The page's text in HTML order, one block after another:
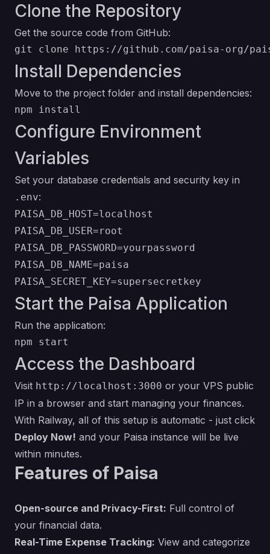
Clone the Repository
Get the source code from GitHub:
Install Dependencies
Move to the project folder and install dependencies:
Configure Environment
Variables
Set your database credentials and security key in
.env:
PAISA_DB_HOST=localhost
PAISA_DB_USER=root
PAISA_DB_PASSWORD=yourpassword
PAISA_DB_NAME=paisa
Start the Paisa Application
Run the application:
Access the Dashboard
Visit http://localhost:3000 or your VPS public
IP in a browser and start managing your finances.
With Railway, all of this setup is automatic - just click
Deploy Now! and your Paisa instance will be live
within minutes.
Features of Paisa
Open-source and Privacy-First: Full control of
your financial data.
Real-Time Expense Tracking: View and categorize